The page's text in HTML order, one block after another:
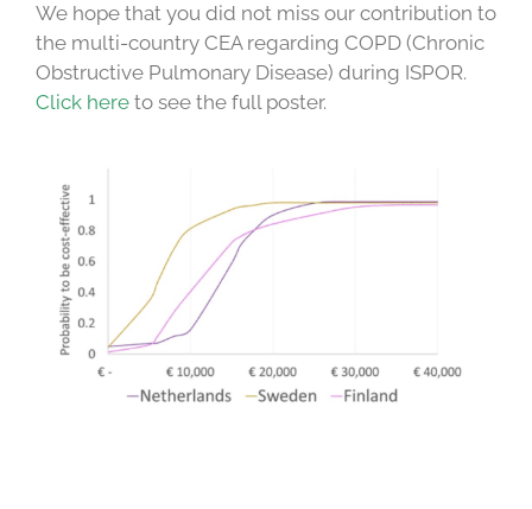
We hope that you did not miss our contribution to
the multi-country CEA regarding COPD (Chronic
Obstructive Pulmonary Disease) during ISPOR.
Click here to see the full poster.